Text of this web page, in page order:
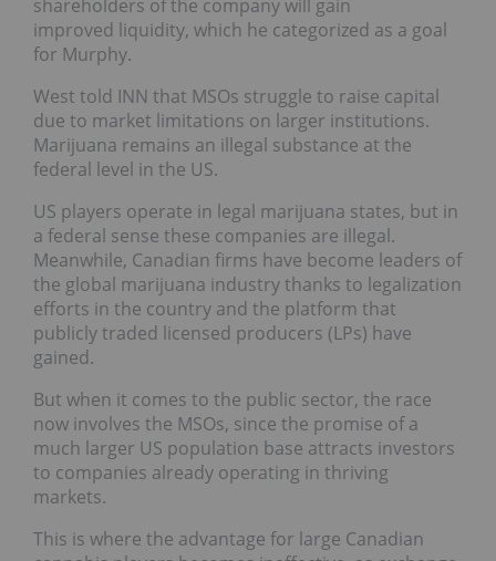
shareholders of the company will gain
improved liquidity, which he categorized as a goal
for Murphy.
West told INN that MSOs struggle to raise capital
due to market limitations on larger institutions.
Marijuana remains an illegal substance at the
federal level in the US.
US players operate in legal marijuana states, but in
a federal sense these companies are illegal.
Meanwhile, Canadian firms have become leaders of
the global marijuana industry thanks to legalization
efforts in the country and the platform that
publicly traded licensed producers (LPs) have
gained.
But when it comes to the public sector, the race
now involves the MSOs, since the promise of a
much larger US population base attracts investors
to companies already operating in thriving
markets.
This is where the advantage for large Canadian